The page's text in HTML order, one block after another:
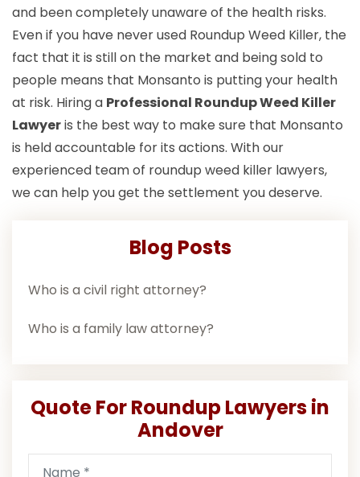
and been completely unaware of the health risks.
Even if you have never used Roundup Weed Killer, the
fact that it is still on the market and being sold to
people means that Monsanto is putting your health
at risk. Hiring a Professional Roundup Weed Killer
Lawyeris the best way to make sure that Monsanto
is held accountable for its actions. With our
experienced team of roundup weed killer lawyers,
we can help you get the settlement you deserve.
Blog Posts
Who is a civil right attorney?
Who is a family law attorney?
Quote For Roundup Lawyers in
Andover